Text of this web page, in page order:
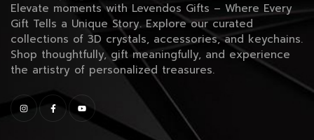
Elevate moments with Levendos Gifts – Where Every
Gift Tells a Unique Story. Explore our curated
collections of 3D crystals, accessories, and keychains.
Shop thoughtfully, gift meaningfully, and experience
the artistry of personalized treasures.